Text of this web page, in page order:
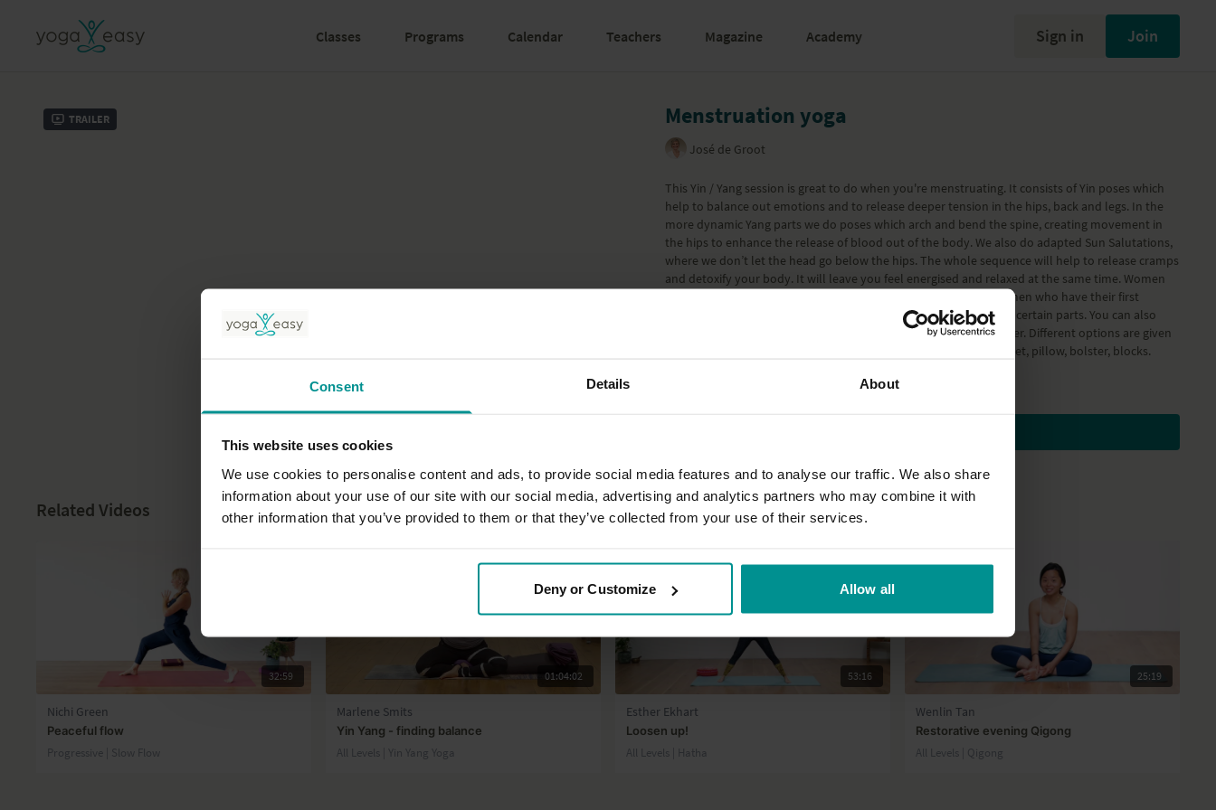
Consent Details About
This website uses cookies
We use cookies to personalise content and ads, to provide social media features and to analyse our traffic. We also share
information about your use of our site with our social media, advertising and analytics partners who may combine it with
other information that you’ve provided to them or that they’ve collected from your use of their services.
Deny or Customize Allow all
Classes Programs Calendar Teachers Magazine Academy Sign in Join
Trailer Menstruation yoga
José de Groot
This Yin / Yang session is great to do when you're menstruating. It consists of Yin poses which
help to balance out emotions and to release deeper tension in the hips, back and legs. In the
more dynamic Yang parts we do poses which arch and bend the spine, creating movement in
the hips to enhance the release of blood out of the body. We also do adapted Sun Salutations,
where we don’t let the head go below the hips. The whole sequence will help to release cramps
and detoxify your body. It will leave you feel energised and relaxed at the same time. Women
who have their period will benefit from this session and also women who have their first
menstruation after delivery. You can do the whole session or just certain parts. You can also
decide to do more Sun Salutations or hold the Yin poses for longer. Different options are given
for each pose so you can adapt them to your needs. Props: blanket, pillow, bolster, blocks.
Related Videos
32:59
Nichi Green
Peaceful flow
Progressive | Slow Flow
01:04:02
Marlene Smits
Yin Yang - finding balance
All Levels | Yin Yang Yoga
53:16
Esther Ekhart
Loosen up!
All Levels | Hatha
25:19
Wenlin Tan
Restorative evening Qigong
All Levels | Qigong